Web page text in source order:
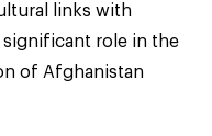
links with
significant role in the
of Afghanistan